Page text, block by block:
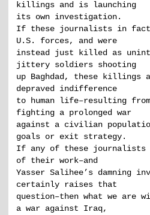
killings and is launching
its own investigation.
If these journalists in fact
U.S. forces, and were
instead just killed as
jittery soldiers shooting
up Baghdad, these killings
depraved indifference
to human life–resulting
fighting a prolonged war
against a civilian
goals or exit strategy.
If any of these journalists
of their work–and
Yasser Salihee’s damning
certainly raises that
question–then what we are
a war against Iraq,